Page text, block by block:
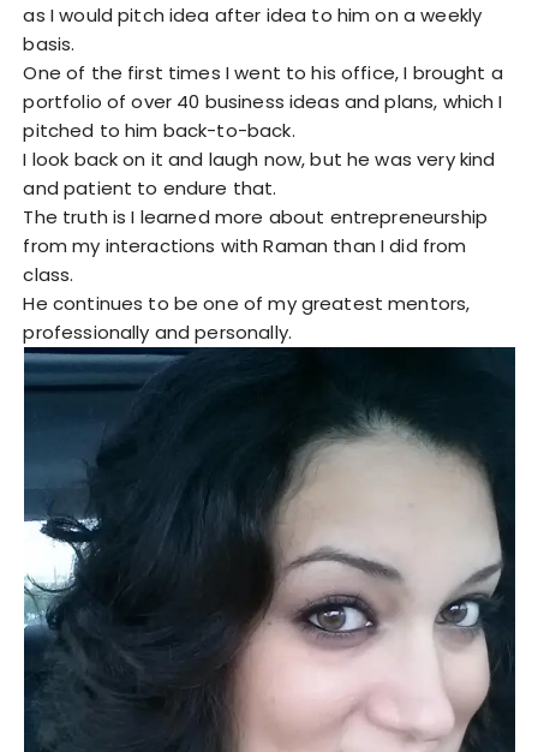
as I would pitch idea after idea to him on a weekly
basis.
One of the first times I went to his office, I brought a
portfolio of over 40 business ideas and plans, which I
pitched to him back-to-back.
I look back on it and laugh now, but he was very kind
and patient to endure that.
The truth is I learned more about entrepreneurship
from my interactions with Raman than I did from
class.
He continues to be one of my greatest mentors,
professionally and personally.